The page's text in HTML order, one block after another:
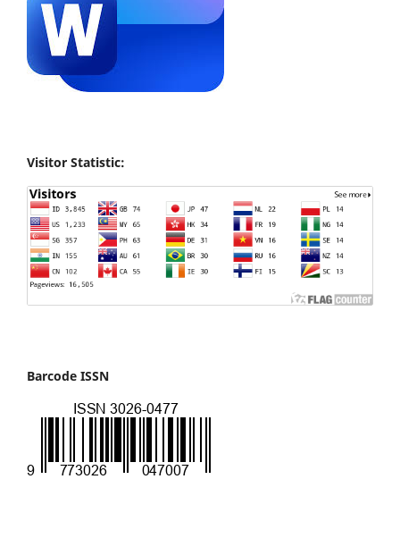
Visitor Statistic:
Barcode ISSN